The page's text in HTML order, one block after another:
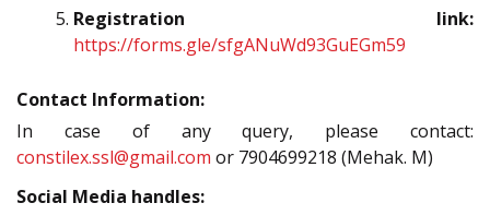
Registration link:
https://forms.gle/sfgANuWd93GuEGm59
Contact Information:
In case of any query, please contact:
constilex.ssl@gmail.com or 7904699218 (Mehak. M)
Social Media handles: